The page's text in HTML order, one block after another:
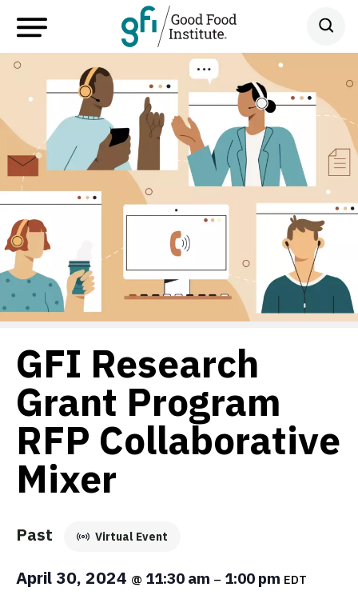
GFI Research
Grant Program
RFP Collaborative
Mixer
Past Virtual Event
April 30, 2024 @ 11:30 am – 1:00 pm EDT